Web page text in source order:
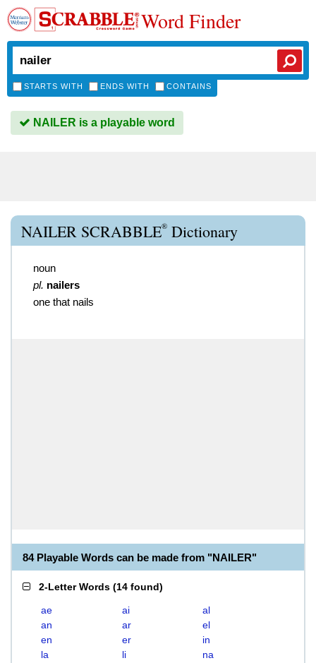
Word Finder
STARTS WITH ENDS WITH CONTAINS
NAILER is a playable word
NAILER SCRABBLE® Dictionary
noun
pl. nailers
one that nails
84 Playable Words can be made from "NAILER"
2-Letter Words (14 found)
ae ai
al
an
ar
el
en
er
in
la
li
na